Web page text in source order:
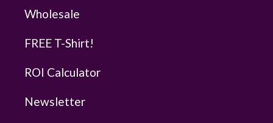
Wholesale
FREE T-Shirt!
ROI Calculator
Newsletter